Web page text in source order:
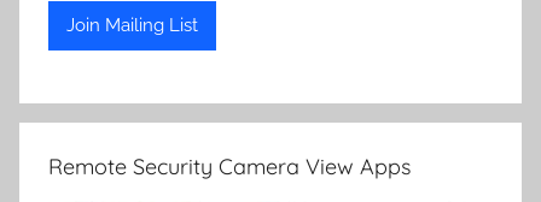
Remote Security Camera View Apps